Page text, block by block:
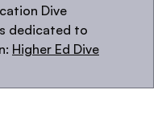
Dive
dedicated to
Higher Ed Dive